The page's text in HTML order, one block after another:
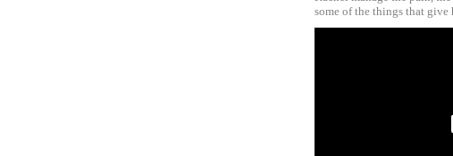
some of the things that give